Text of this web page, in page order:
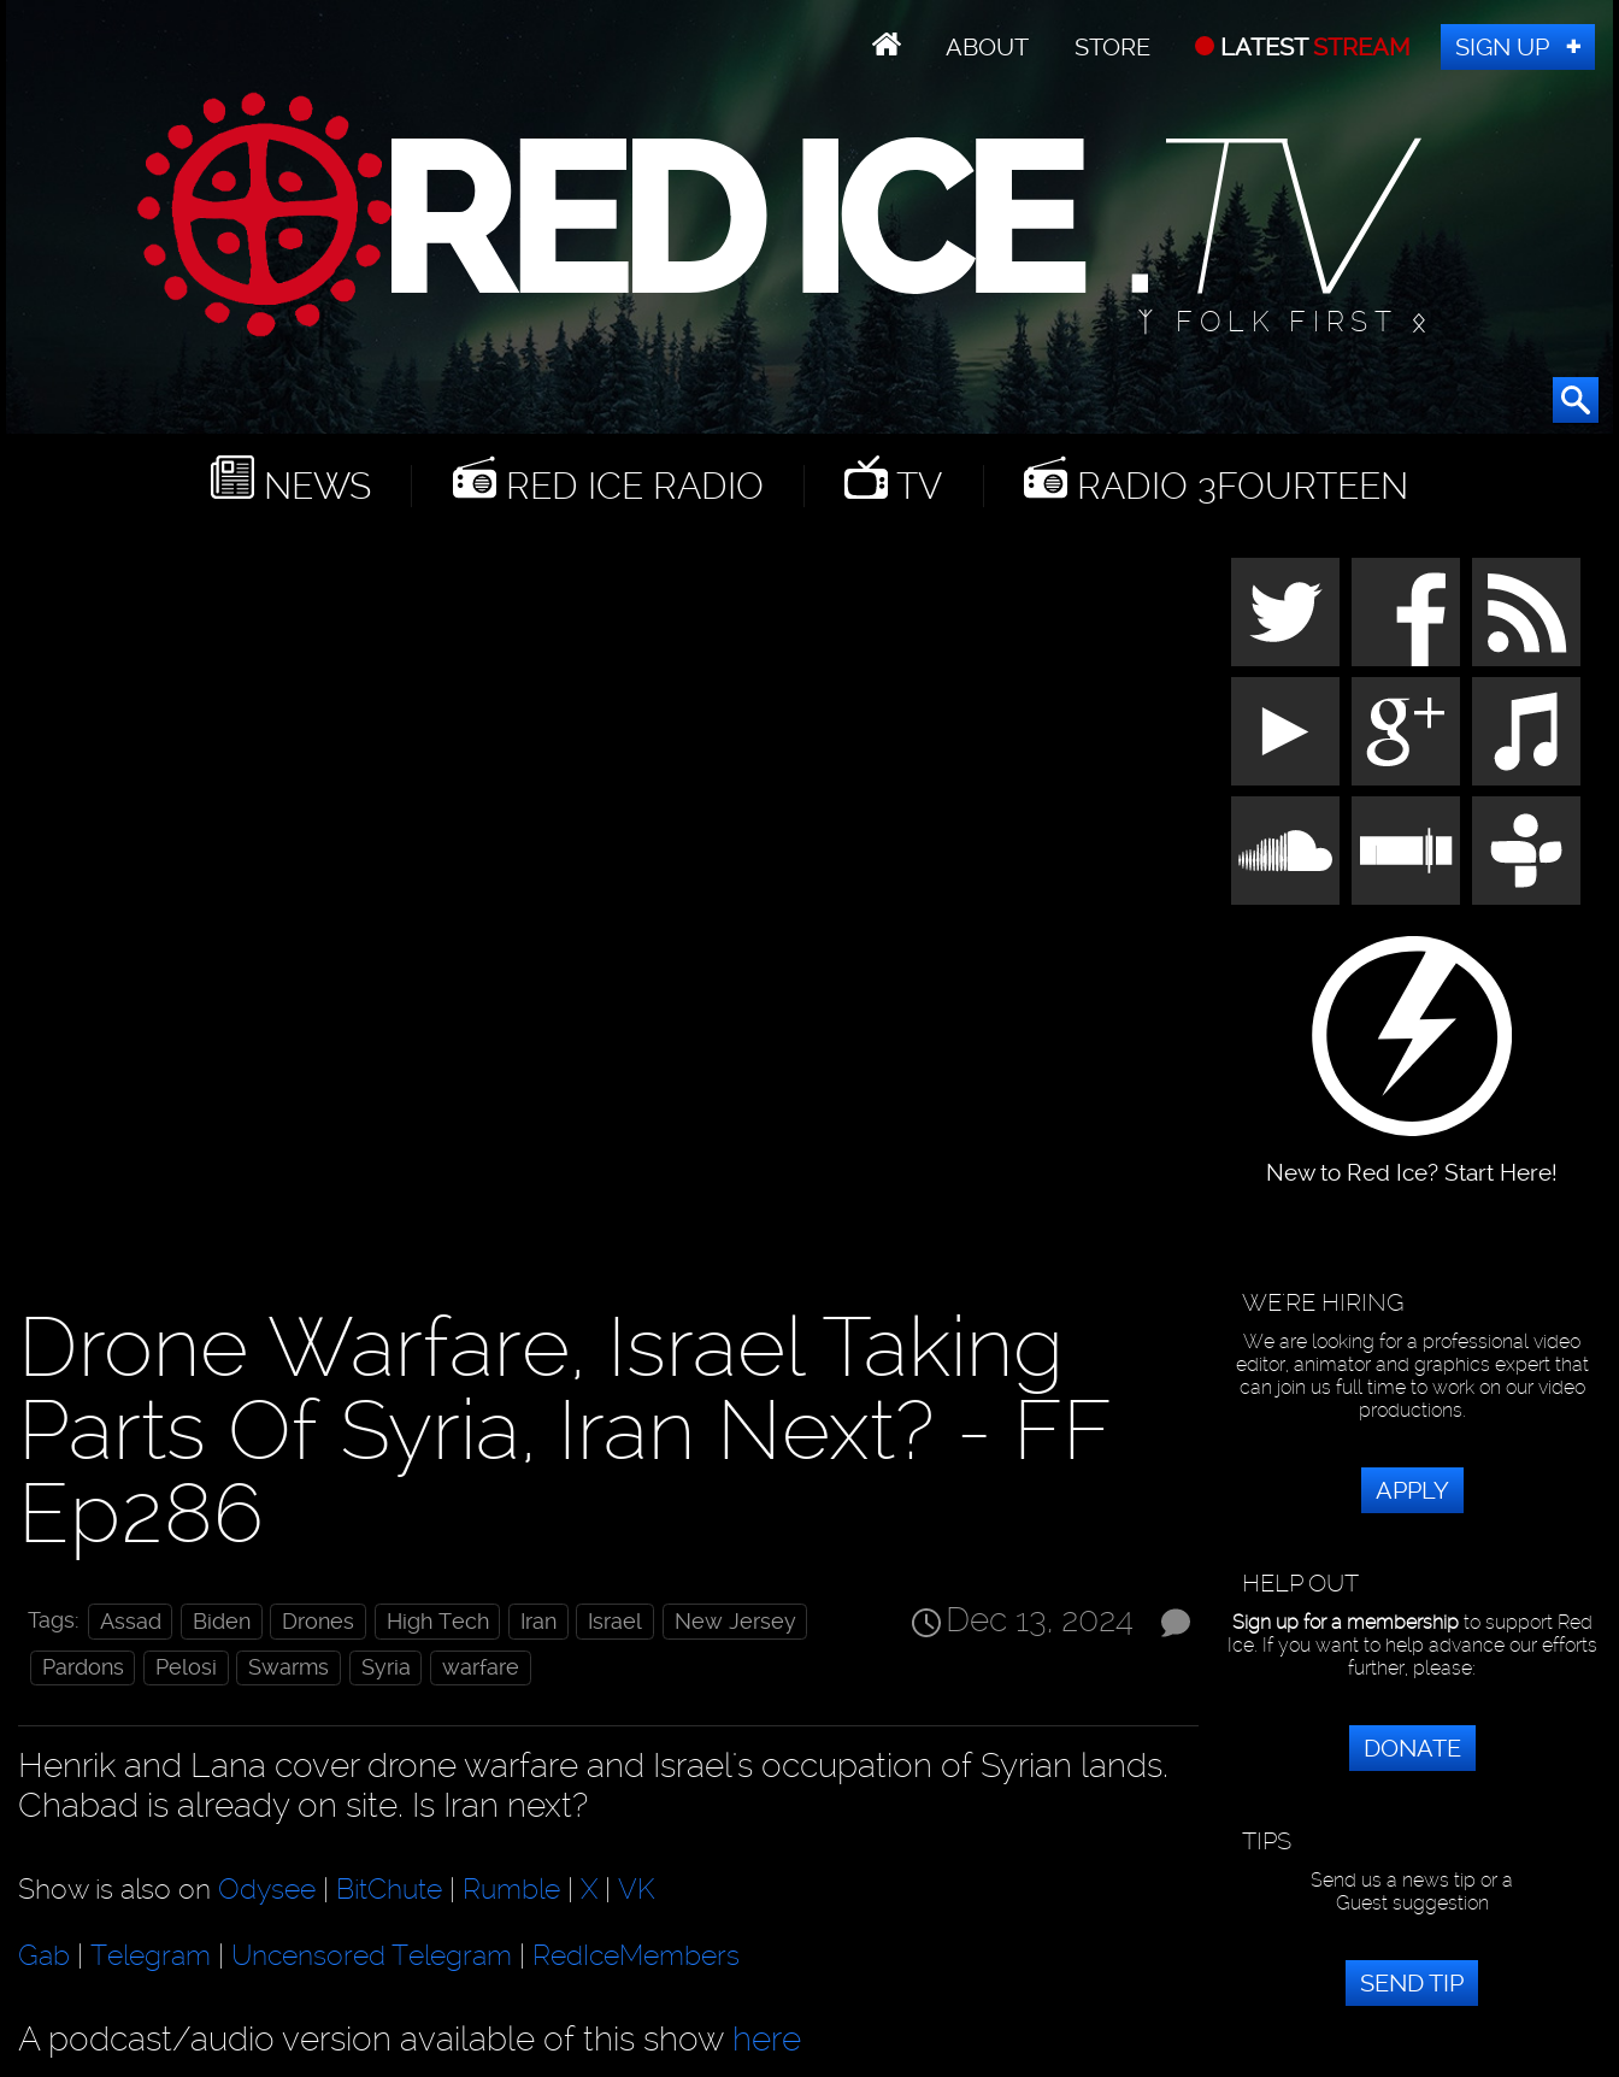
ABOUT STORE LATESTSTREAM SIGN UP
ᛉ FOLK FIRST ᛟ
NEWS RED ICE RADIO TV RADIO 3FOURTEEN
New to Red Ice? Start Here!
Drone Warfare, Israel Taking
Parts Of Syria, Iran Next? - FF
Ep286
Dec 13, 2024
Tags: Assad Biden Drones High Tech Iran Israel
New Jersey
Pardons
Pelosi Swarms Syria warfare
Henrik and Lana cover drone warfare and Israel's occupation of Syrian lands.
Chabad is already on site. Is Iran next?
Show is also on Odysee | BitChute | Rumble | X | VK
Gab | Telegram | Uncensored Telegram | RedIceMembers
A podcast/audio version available of this show here
WE'RE HIRING
We are looking for a professional video
editor, animator and graphics expert that
can join us full time to work on our video
productions.
APPLY
HELP OUT
Sign up for a membershipto support Red
Ice. If you want to help advance our efforts
further, please:
DONATE
TIPS
Send us a news tip or a
Guest suggestion
SEND TIP